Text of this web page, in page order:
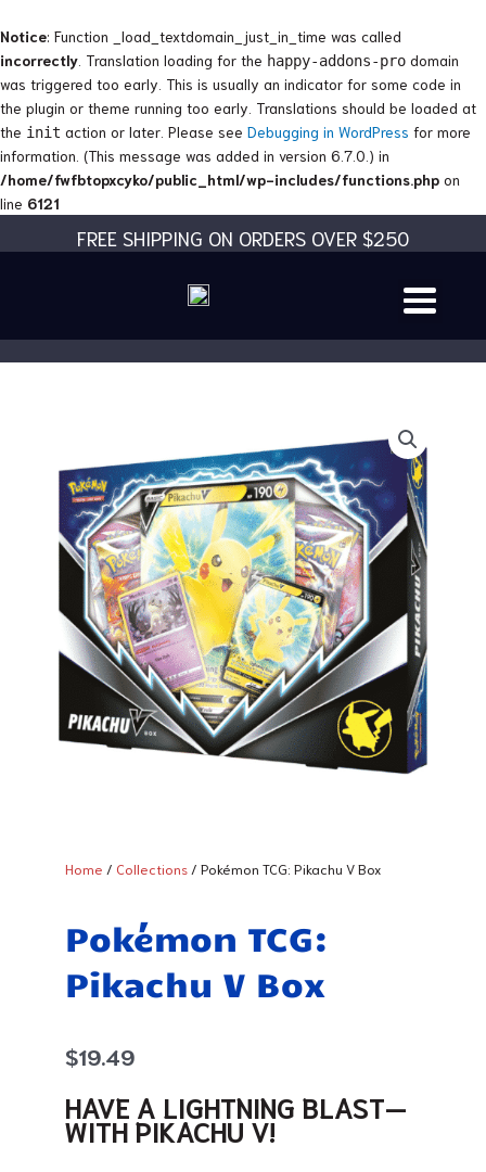
Notice: Function _load_textdomain_just_in_time was called
incorrectly . Translation loading for the happy-addons-pro domain
was triggered too early. This is usually an indicator for some code in
the plugin or theme running too early. Translations should be loaded at
the init action or later. Please see Debugging in WordPress for more
information. (This message was added in version 6.7.0.) in
/home/fwfbtopxcyko/public_html/wp-includes/functions.php on
line 6121
to
content
FREE SHIPPING ON ORDERS OVER $250
Home / Collections / Pokémon TCG: Pikachu V Box
Pokémon TCG:
Pikachu V Box
$19.49
HAVE A LIGHTNING BLAST—
WITH PIKACHU V!